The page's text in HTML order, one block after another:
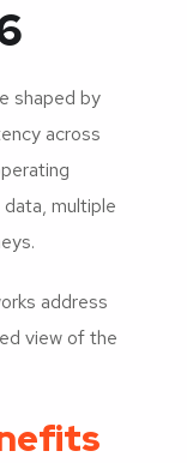
shaped by
across
multiple
address
view of the